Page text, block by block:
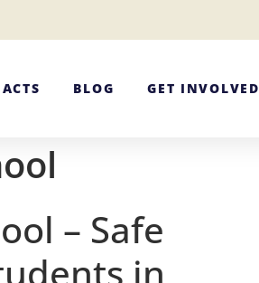
BLOG GET INVOLVED
– Safe
in